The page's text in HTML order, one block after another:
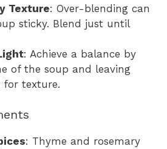
Texture: Over-blending can
sticky. Blend just until
: Achieve a balance by
of the soup and leaving
for texture.
: Thyme and rosemary